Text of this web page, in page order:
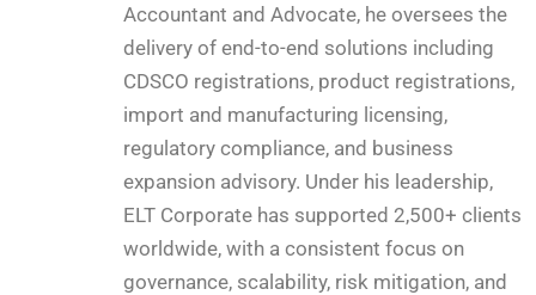
Accountant and Advocate, he oversees the
delivery of end-to-end solutions including
CDSCO registrations, product registrations,
import and manufacturing licensing,
regulatory compliance, and business
expansion advisory. Under his leadership,
ELT Corporate has supported 2,500+ clients
worldwide, with a consistent focus on
governance, scalability, risk mitigation, and